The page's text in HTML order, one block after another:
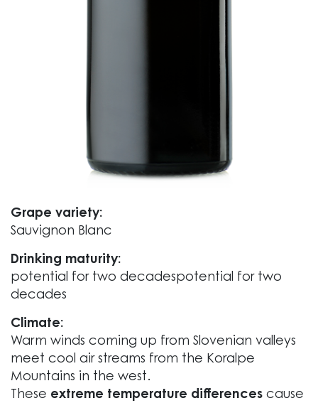
Grape variety:
Sauvignon Blanc
Drinking maturity:
potential for two decadespotential for two
decades
Climate:
Warm winds coming up from Slovenian valleys
meet cool air streams from the Koralpe
Mountains in the west.
These extreme temperature differences cause